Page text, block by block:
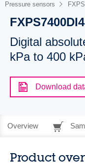
Pressure sensors
Digital
kPa to 400
Download
Overview
Product